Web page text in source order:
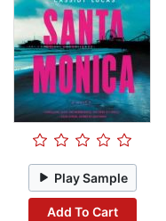
Play Sample
Add To Cart